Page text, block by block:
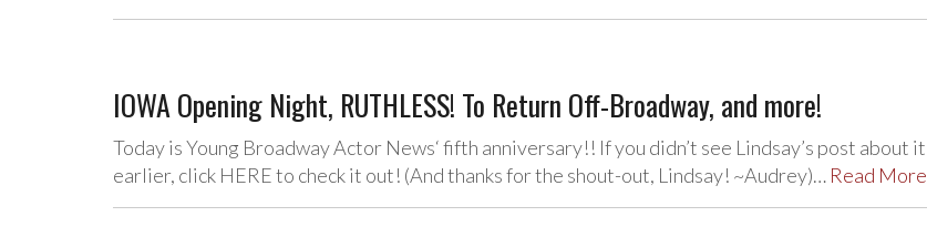
IOWA Opening Night, RUTHLESS! To Return Off-Broadway, and more!
Today is Young Broadway Actor News‘ fifth anniversary!! If you didn’t see Lindsay’s post about it
earlier, click HERE to check it out! (And thanks for the shout-out, Lindsay! ~Audrey)… Read More